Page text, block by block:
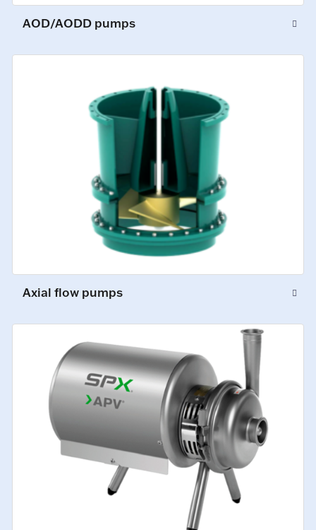
AOD/AODD pumps
Axial flow pumps